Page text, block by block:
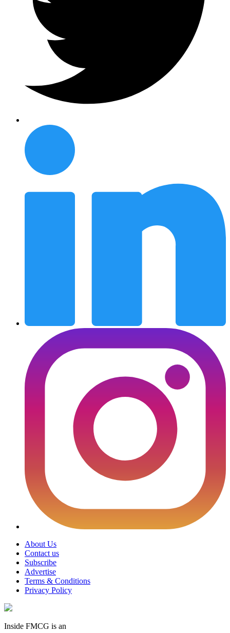
About Us
Contact us
Subscribe
Advertise
Terms & Conditions
Privacy Policy
Inside FMCG is an